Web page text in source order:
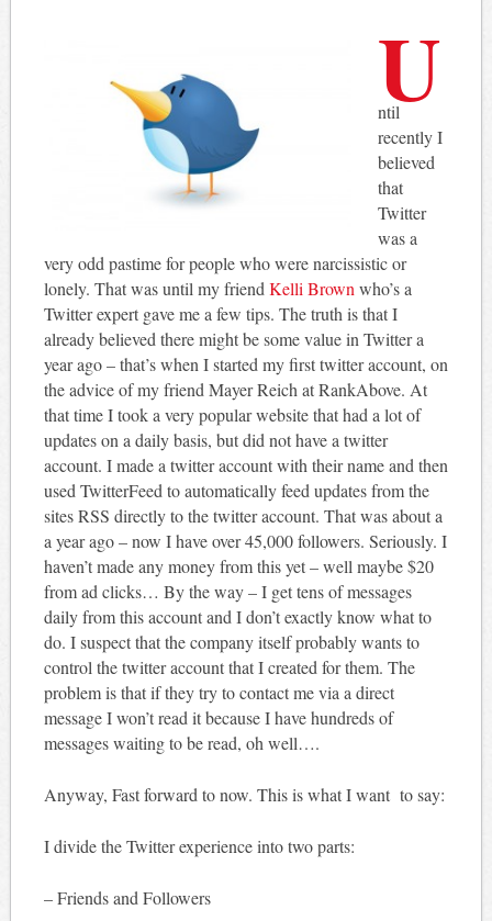
U
ntil
recently I
believed
that
Twitter
was a
very odd pastime for people who were narcissistic or
lonely. That was until my friend Kelli Brown who’s a
Twitter expert gave me a few tips. The truth is that I
already believed there might be some value in Twitter a
year ago – that’s when I started my first twitter account, on
the advice of my friend Mayer Reich at RankAbove. At
that time I took a very popular website that had a lot of
updates on a daily basis, but did not have a twitter
account. I made a twitter account with their name and then
used TwitterFeed to automatically feed updates from the
sites RSS directly to the twitter account. That was about a
a year ago – now I have over 45,000 followers. Seriously. I
haven’t made any money from this yet – well maybe $20
from ad clicks… By the way – I get tens of messages
daily from this account and I don’t exactly know what to
do. I suspect that the company itself probably wants to
control the twitter account that I created for them. The
problem is that if they try to contact me via a direct
message I won’t read it because I have hundreds of
messages waiting to be read, oh well….
Anyway, Fast forward to now. This is what I want to say:
I divide the Twitter experience into two parts:
– Friends and Followers